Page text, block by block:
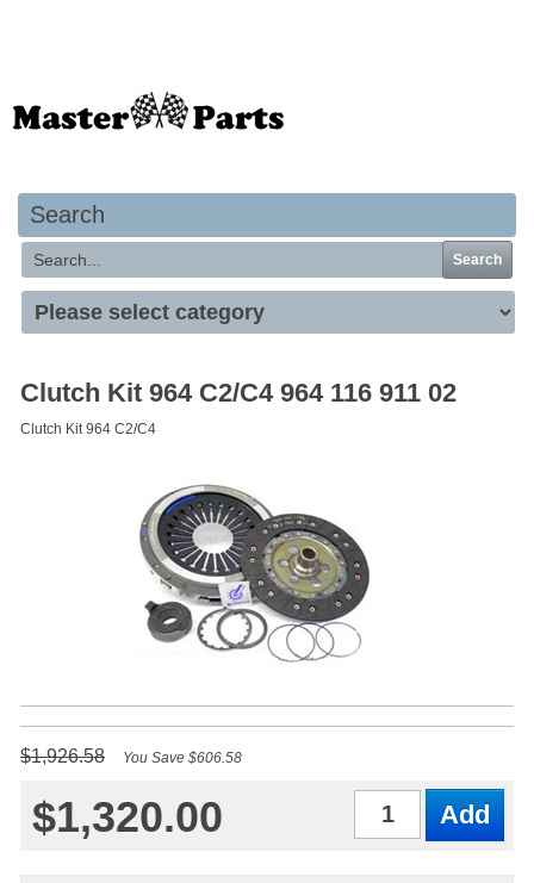
Search
Search
Clutch Kit 964 C2/C4 964 116 911 02
Clutch Kit 964 C2/C4
$1,926.58 You Save $606.58
$1,320.00